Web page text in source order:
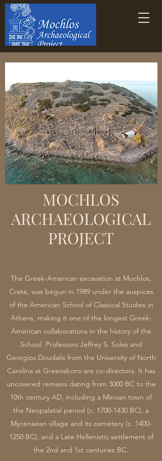
MOCHLOS
ARCHAEOLOGICAL
PROJECT
The Greek-American excavation at Mochlos,
Crete, was begun in 1989 under the auspices
of the American School of Classical Studies in
Athens, making it one of the longest Greek-
American collaborations in the history of the
School. Professors Jeffrey S. Soles and
Georgios Doudalis from the University of North
Carolina at Greensboro are co-directors. It has
uncovered remains dating from 3000 BC to the
10th century AD, including a Minoan town of
the Neopalatial period (c. 1700-1430 BC), a
Mycenaean village and its cemetery (c. 1400-
1250BC), and a Late Hellenistic settlement of
the 2nd and 1st centuries BC.